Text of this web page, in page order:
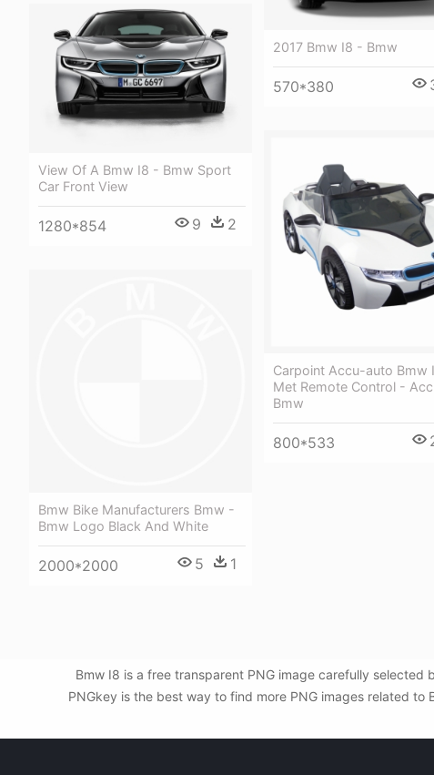
2017 Bmw I8 - Bmw
570*380
View Of A Bmw I8 - Bmw Sport
Car Front View
1280*854 9 2
Carpoint Accu-auto Bmw
Met Remote Control -
Bmw
800*533
Bmw Bike Manufacturers Bmw -
Bmw Logo Black And White
2000*2000 5 1
Bmw I8 is a free transparent PNG image carefully
PNGkey is the best way to find more PNG images related